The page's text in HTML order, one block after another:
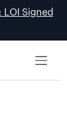
LOI Signed